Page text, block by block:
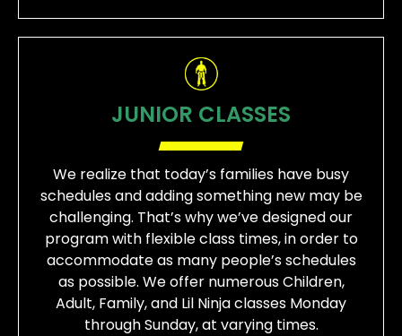
JUNIOR CLASSES
We realize that today’s families have busy
schedules and adding something new may be
challenging. That’s why we’ve designed our
program with flexible class times, in order to
accommodate as many people’s schedules
as possible. We offer numerous Children,
Adult, Family, and Lil Ninja classes Monday
through Sunday, at varying times.